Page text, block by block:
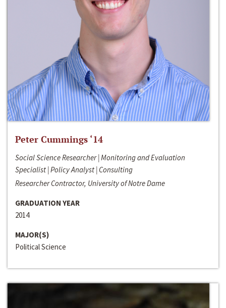
Peter Cummings ‘14
Social Science Researcher | Monitoring and Evaluation
Specialist | Policy Analyst | Consulting
Researcher Contractor, University of Notre Dame
GRADUATION YEAR
2014
MAJOR(S)
Political Science